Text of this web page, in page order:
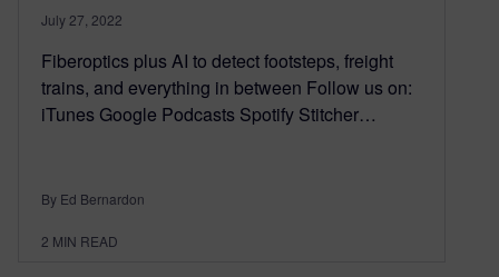
July 27, 2022
Fiberoptics plus AI to detect footsteps, freight
trains, and everything in between Follow us on:
iTunes Google Podcasts Spotify Stitcher…
By Ed Bernardon
2 MIN READ